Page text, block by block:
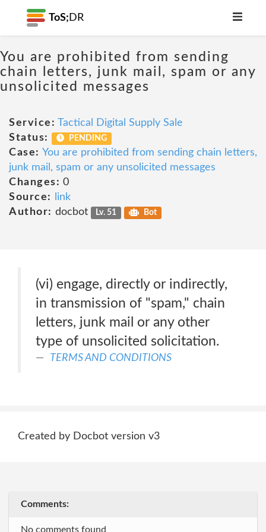
ToS; DR
You are prohibited from sending
chain letters, junk mail, spam or any
unsolicited messages
Service: Tactical Digital Supply Sale
Status:
PENDING
Case: You are prohibited from sending chain letters,
junk mail, spam or any unsolicited messages
Changes: 0
Source:
link
Author: docbot Lv. 51 Bot
(vi) engage, directly or indirectly,
in transmission of "spam," chain
letters, junk mail or any other
type of unsolicited solicitation.
TERMS AND CONDITIONS
Created by Docbot version v3
Comments:
No comments found